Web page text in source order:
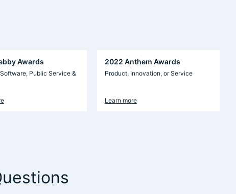
Awards
Public Service &
2022 Anthem Awards
Product, Innovation, or Service
Learn more